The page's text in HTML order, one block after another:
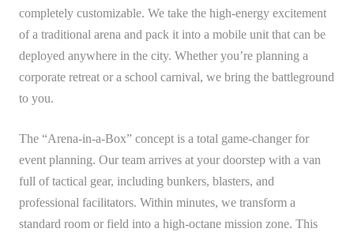
completely customizable. We take the high-energy excitement
of a traditional arena and pack it into a mobile unit that can be
deployed anywhere in the city. Whether you’re planning a
corporate retreat or a school carnival, we bring the battleground
to you.
The “Arena-in-a-Box” concept is a total game-changer for
event planning. Our team arrives at your doorstep with a van
full of tactical gear, including bunkers, blasters, and
professional facilitators. Within minutes, we transform a
standard room or field into a high-octane mission zone. This